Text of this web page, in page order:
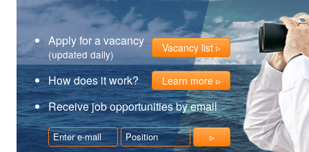
Apply for a vacancy
(updated daily) Vacancy list
How does it work? Learn more
Receive job opportunities by email